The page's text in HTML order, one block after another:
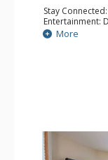
Stay
Entertainment:
Extras:
Kitchen: Coffee
Bathroom: 2
More